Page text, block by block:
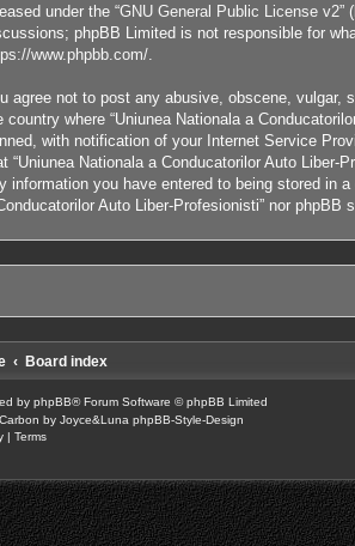
under the “GNU General Public License v2”
phpBB Limited is not responsible for
www.phpbb.com/
agree not to post any abusive, obscene, vulgar,
country where “Uniunea Nationala a
with notification of your Internet Service
“Uniunea Nationala a Conducatorilor Auto
information you have entered to being stored in
Auto Liber-Profesionisti” nor
Board index
by phpBB® Forum Software © phpBB Limited
by Joyce&Luna phpBB-Style-Design
| Terms